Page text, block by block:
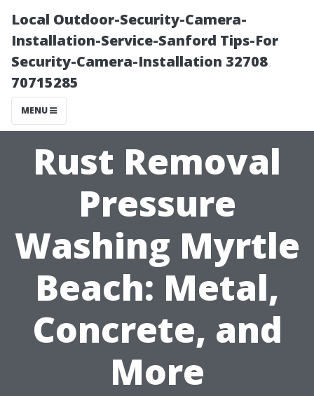
Local Outdoor-Security-Camera-
Installation-Service-Sanford Tips-For
Security-Camera-Installation 32708
70715285
MENU
Rust Removal
Pressure
Washing Myrtle
Beach: Metal,
Concrete, and
More